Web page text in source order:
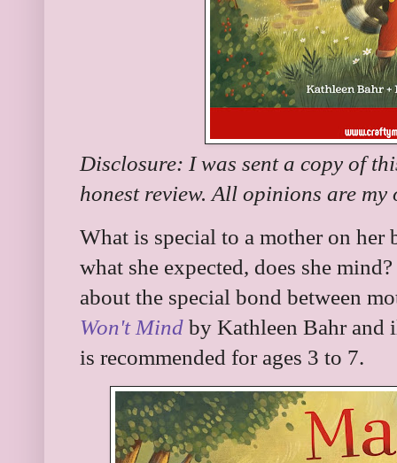
Disclosure: I was sent a copy of
honest review. All opinions are
What is special to a mother on
what she expected, does she
about the special bond between
Won't Mind by Kathleen Bahr and
is recommended for ages 3 to 7.